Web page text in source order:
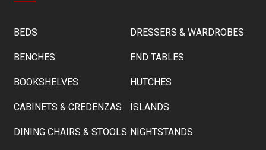
BEDS
BENCHES
BOOKSHELVES
CABINETS & CREDENZAS
DINING CHAIRS & STOOLS
DRESSERS & WARDROBES
END TABLES
HUTCHES
ISLANDS
NIGHTSTANDS